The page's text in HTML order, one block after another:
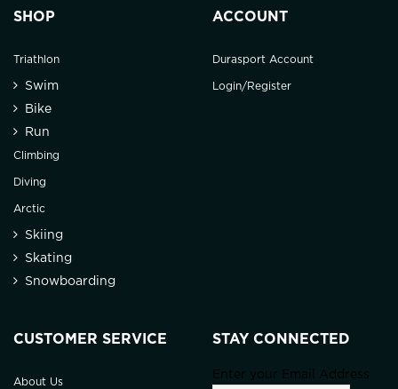
SHOP
Triathlon
Swim
Bike
Run
Climbing
Diving
Arctic
Skiing
Skating
Snowboarding
ACCOUNT
Durasport Account
Login/Register
CUSTOMER SERVICE
About Us
STAY CONNECTED
Enter your Email Address